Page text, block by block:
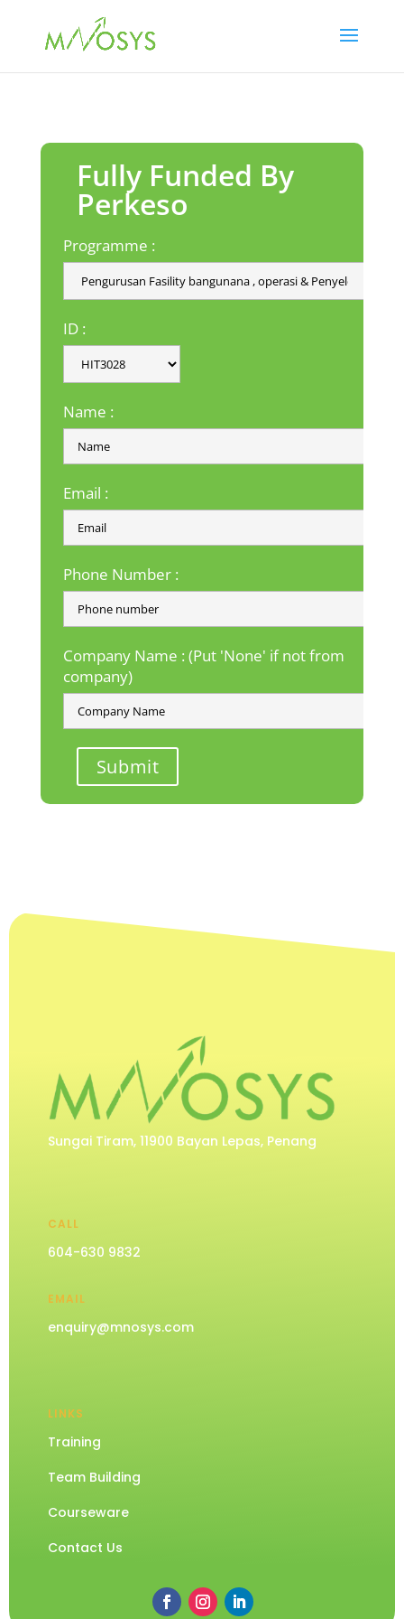
Fully Funded By
Perkeso
Programme :
ID :
Name :
Email :
Phone Number :
Company Name : (Put 'None' if not from
company)
Sungai Tiram, 11900 Bayan Lepas, Penang
CALL
604-630 9832
EMAIL
enquiry@mnosys.com
LINKS
Training
Team Building
Courseware
Contact Us